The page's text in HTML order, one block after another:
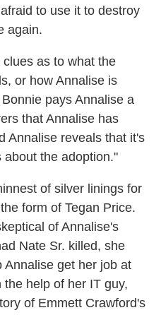
to use it to destroy
again.
as to what the
or how Annalise is
pays Annalise a
that Annalise has
Annalise reveals that it's
about the adoption."
of silver linings for
form of Tegan Price.
of Annalise's
Nate Sr. killed, she
get her job at
help of her IT guy,
of Emmett Crawford's